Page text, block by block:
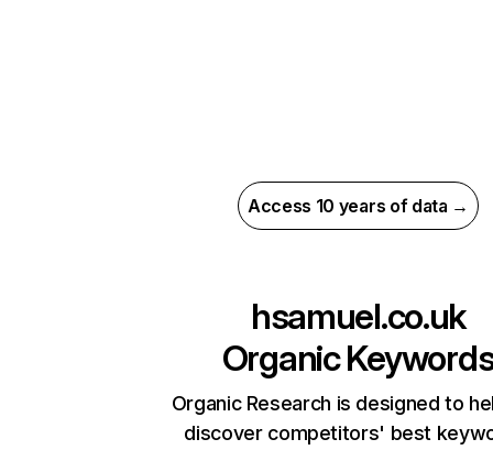
Access 10 years of data →
hsamuel.co.uk
Organic
Organic Research is designed to
discover competitors' best